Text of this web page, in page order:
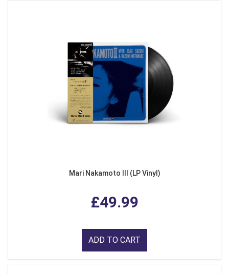
Mari Nakamoto III (LP Vinyl)
£49.99
ADD TO CART